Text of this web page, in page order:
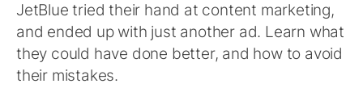
JetBlue tried their hand at content marketing,
and ended up with just another ad. Learn what
they could have done better, and how to avoid
their mistakes.